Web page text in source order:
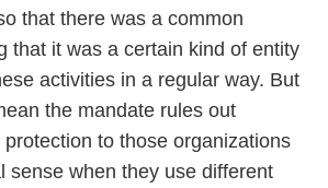
that there was a common
that it was a certain kind of entity
activities in a regular way. But
the mandate rules out
to those organizations
sense when they use different